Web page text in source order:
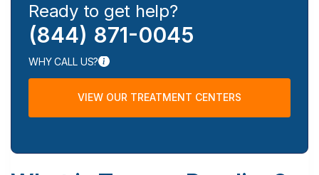
Ready to get help?
(844) 871-0045
WHY CALL US?
VIEW OUR TREATMENT CENTERS